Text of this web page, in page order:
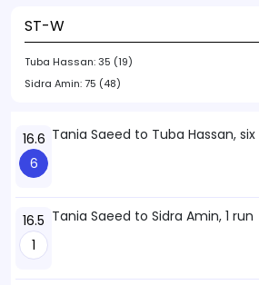
ST-W
Tuba Hassan:35 (19)
Sidra Amin:75 (48)
16.6
6
Tania Saeed to Tuba Hassan, six
16.5
1
Tania Saeed to Sidra Amin, 1 run